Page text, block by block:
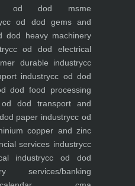
od dod msme
cc od dod gems and
dod heavy machinery
cc od dod electrical
durable industrycc
industrycc od dod
dod food processing
dod transport and
paper industrycc od
copper and zinc
services industrycc
industrycc od dod
services/banking